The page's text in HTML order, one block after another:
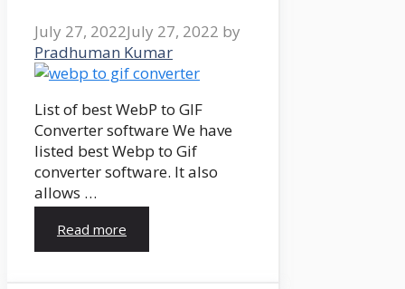
July 27, 2022July 27, 2022 by
Pradhuman Kumar
List of best WebP to GIF
Converter software We have
listed best Webp to Gif
converter software. It also
allows …
Read more